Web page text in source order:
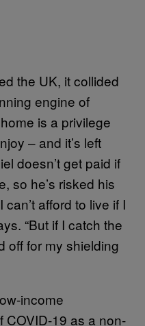
the UK, it collided
engine of
is a privilege
– and it’s left
doesn’t get paid if
so he’s risked his
afford to live if I
“But if I catch the
off for my shielding
income
COVID-19 as a non-